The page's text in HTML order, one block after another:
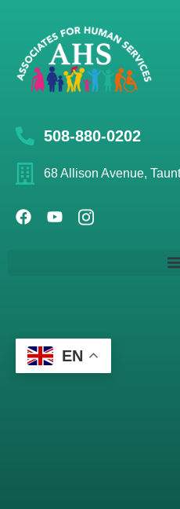
508-880-0202
68 Allison Avenue,
EN